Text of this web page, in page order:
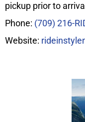
pickup prior to
Phone: (709) 216-
Website: